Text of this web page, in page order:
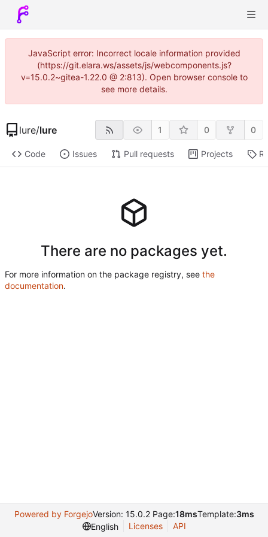
JavaScript error: Incorrect locale information provided
(https://git.elara.ws/assets/js/webcomponents.js?
v=15.0.2~gitea-1.22.0 @ 2:813). Open browser console to
see more details.
lure/lure 1 0 0
Code Issues Pull requests Projects
There are no packages yet.
For more information on the package registry, see the
documentation.
Powered by ForgejoVersion: 15.0.2 Page:18msTemplate:3ms
English
Licenses API